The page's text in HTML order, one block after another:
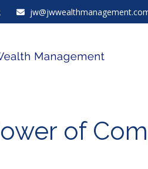
of